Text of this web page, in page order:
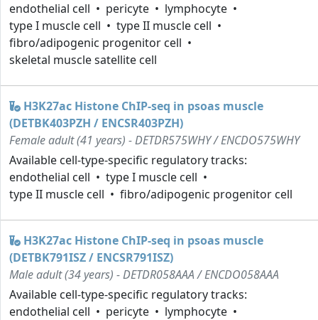
endothelial cell
pericyte
lymphocyte
type I muscle cell
type II muscle cell
fibro/adipogenic progenitor cell
skeletal muscle satellite cell
H3K27ac Histone ChIP-seq in psoas muscle
(DETBK403PZH / ENCSR403PZH)
Female adult (41 years) - DETDR575WHY / ENCDO575WHY
Available cell-type-specific regulatory tracks:
endothelial cell
type I muscle cell
type II muscle cell
fibro/adipogenic progenitor cell
H3K27ac Histone ChIP-seq in psoas muscle
(DETBK791ISZ / ENCSR791ISZ)
Male adult (34 years) - DETDR058AAA / ENCDO058AAA
Available cell-type-specific regulatory tracks:
endothelial cell
pericyte
lymphocyte